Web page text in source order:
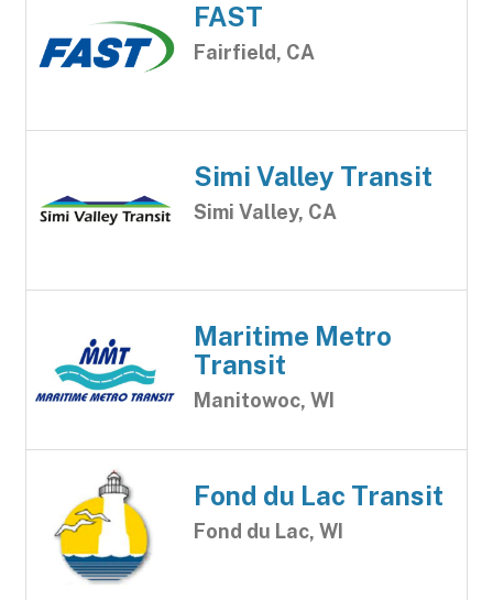
FAST
Fairfield, CA
Simi Valley Transit
Simi Valley, CA
Maritime Metro
Transit
Manitowoc, WI
Fond du Lac Transit
Fond du Lac, WI